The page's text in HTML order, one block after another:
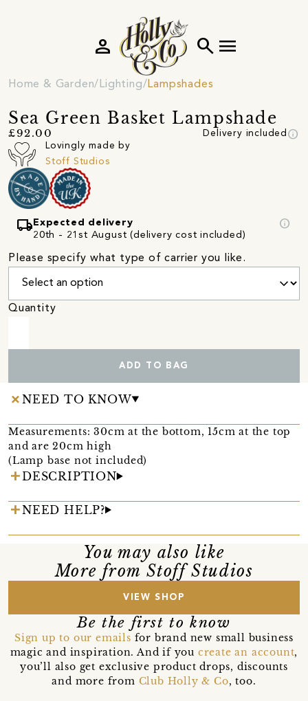
search menu
person
Home & Garden Lighting Lampshades
Sea Green Basket Lampshade
£92.00 Delivery included info
Lovingly made by
Stoff Studios
local_shipping Expected delivery
20th - 21st August (delivery cost included)
info
Please specify what type of carrier you like.
Quantity
ADD TO BAG
NEED TO KNOW
Measurements: 30cm at the bottom, 15cm at the top
and are 20cm high
(Lamp base not included)
DESCRIPTION
NEED HELP?
You may also like
More from Stoff Studios
VIEW SHOP
Be the first to know
Sign up to our emails for brand new small business
magic and inspiration. And if you create an account,
you’ll also get exclusive product drops, discounts
and more from Club Holly & Co, too.